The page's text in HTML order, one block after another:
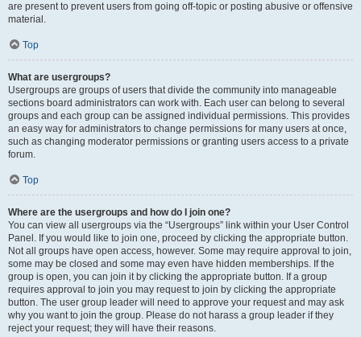
are present to prevent users from going off-topic or posting abusive or offensive
material.
Top
What are usergroups?
Usergroups are groups of users that divide the community into manageable
sections board administrators can work with. Each user can belong to several
groups and each group can be assigned individual permissions. This provides
an easy way for administrators to change permissions for many users at once,
such as changing moderator permissions or granting users access to a private
forum.
Top
Where are the usergroups and how do I join one?
You can view all usergroups via the “Usergroups” link within your User Control
Panel. If you would like to join one, proceed by clicking the appropriate button.
Not all groups have open access, however. Some may require approval to join,
some may be closed and some may even have hidden memberships. If the
group is open, you can join it by clicking the appropriate button. If a group
requires approval to join you may request to join by clicking the appropriate
button. The user group leader will need to approve your request and may ask
why you want to join the group. Please do not harass a group leader if they
reject your request; they will have their reasons.